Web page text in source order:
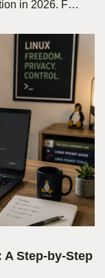
in 2026. F…
Step-by-Step